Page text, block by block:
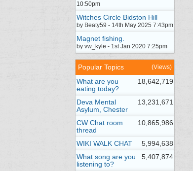
10:50pm
Witches Circle Bidston Hill
by Beaty59 - 14th May 2025 7:43pm
Magnet fishing.
by vw_kyle - 1st Jan 2020 7:25pm
Popular Topics (Views)
18,642,719
What are you
eating today?
13,231,671
Deva Mental
Asylum, Chester
10,865,986
CW Chat room
thread
5,994,638
WIKI WALK CHAT
5,407,874
What song are you
listening to?